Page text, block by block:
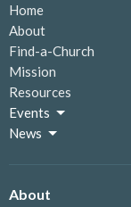
Home
About
Find-a-Church
Mission
Resources
Events
News
About